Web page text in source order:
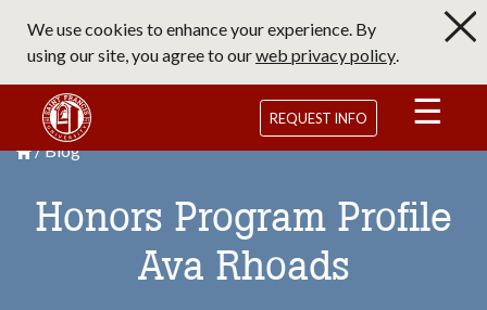
main
content
We use cookies to enhance your experience. By
using our site, you agree to ourweb privacy policy.
Saint Francis University Homepage
REQUEST INFO
Breadcrumb
Saint Francis University Homepage
Blog
Honors Program Profile
Ava Rhoads